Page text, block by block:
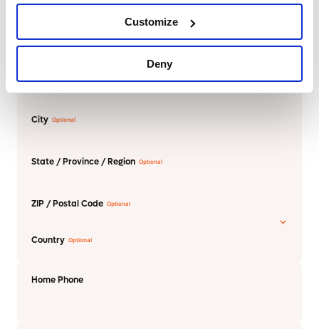
Customize
Deny
City
State / Province / Region
ZIP / Postal Code
Country
Home Phone